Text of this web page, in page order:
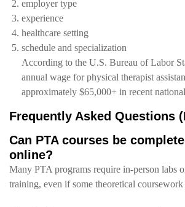
employer type
experience
healthcare setting
schedule and specialization
According to the U.S. Bureau of Labor
annual wage for physical therapist
approximately $65,000+ in recent
Frequently Asked Questions
Can PTA courses be
online?
Many PTA programs require in-person labs
training, even if some theoretical